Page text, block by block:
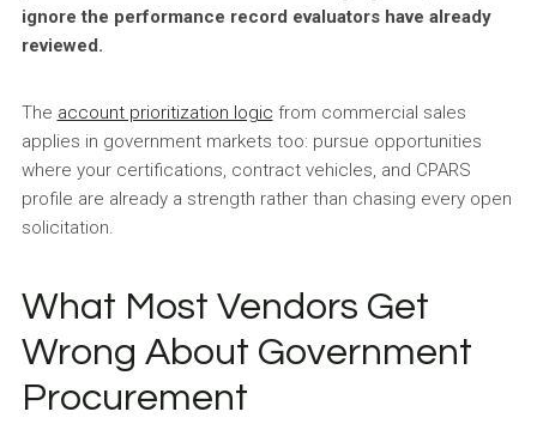
ignore the performance record evaluators have already
reviewed.
The account prioritization logic from commercial sales
applies in government markets too: pursue opportunities
where your certifications, contract vehicles, and CPARS
profile are already a strength rather than chasing every open
solicitation.
What Most Vendors Get
Wrong About Government
Procurement